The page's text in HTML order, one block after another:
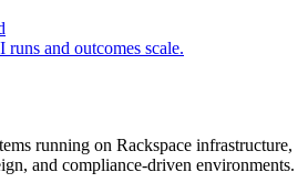
runs and outcomes scale.
running on Rackspace infrastructure,
and compliance-driven environments.